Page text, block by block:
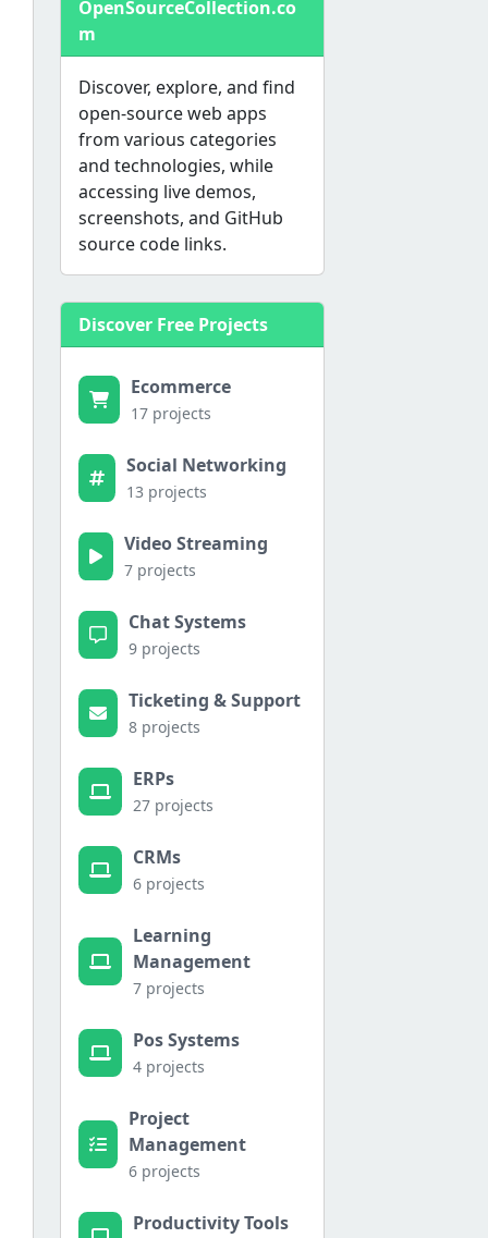
OpenSourceCollection.co
m
Discover, explore, and find
open-source web apps
from various categories
and technologies, while
accessing live demos,
screenshots, and GitHub
source code links.
Discover Free Projects
Ecommerce
17 projects
Social Networking
13 projects
Video Streaming
7 projects
Chat Systems
9 projects
Ticketing & Support
8 projects
ERPs
27 projects
CRMs
6 projects
Learning
Management
7 projects
Pos Systems
4 projects
Project
Management
6 projects
Productivity Tools